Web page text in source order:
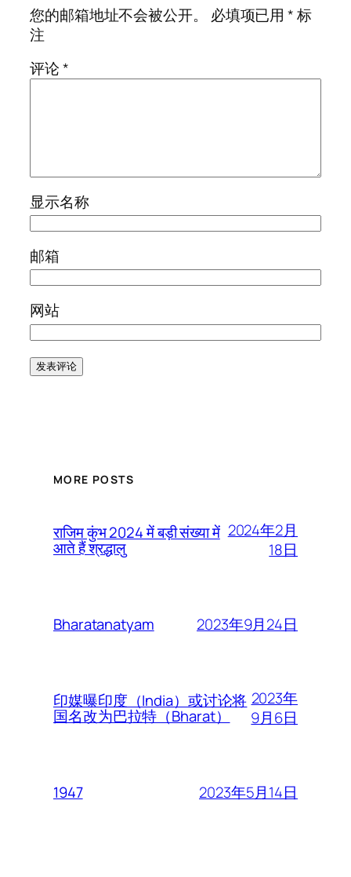
您的邮箱地址不会被公开。
必填项已用*标
注
评论*
显示名称
邮箱
网站
MORE POSTS
राजिम कुंभ 2024 में बड़ी संख्या में
आते हैं श्रद्धालु
2024年2月
18日
Bharatanatyam 2023年9月24日
印媒曝印度（India）或讨论将
国名改为巴拉特（Bharat）
2023年
9月6日
1947 2023年5月14日